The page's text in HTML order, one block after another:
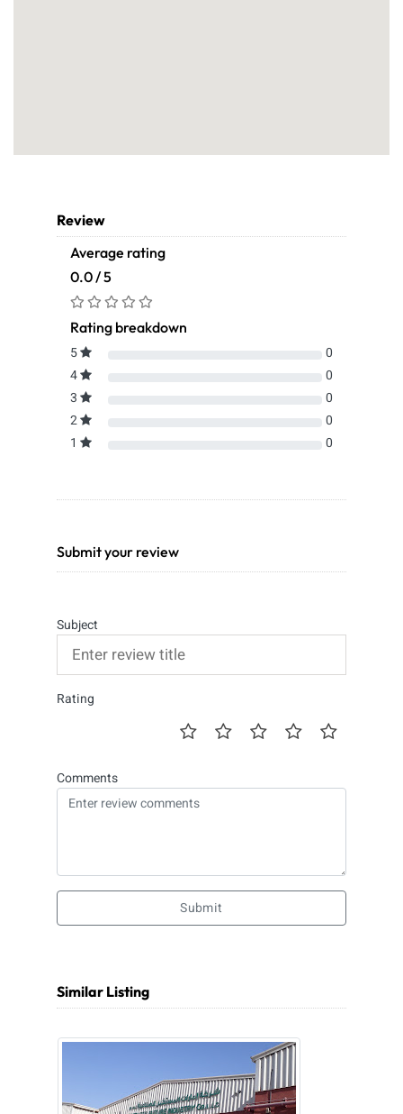
Review
Average rating
0.0 / 5
Rating breakdown
5
0
4
0
3
0
2
0
1
0
Submit your review
Subject
Rating
Comments
Submit
Similar Listing